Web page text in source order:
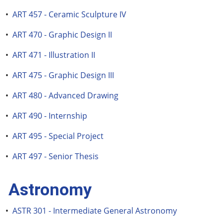
• ART 457 - Ceramic Sculpture IV
• ART 470 - Graphic Design II
• ART 471 - Illustration II
• ART 475 - Graphic Design III
• ART 480 - Advanced Drawing
• ART 490 - Internship
• ART 495 - Special Project
• ART 497 - Senior Thesis
Astronomy
• ASTR 301 - Intermediate General Astronomy